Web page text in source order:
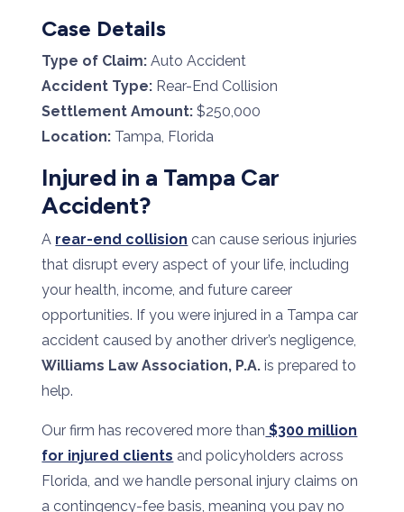
Case Details
Type of Claim: Auto Accident
Accident Type: Rear-End Collision
Settlement Amount: $250,000
Location: Tampa, Florida
Injured in a Tampa Car
Accident?
A rear-end collision can cause serious injuries
that disrupt every aspect of your life, including
your health, income, and future career
opportunities. If you were injured in a Tampa car
accident caused by another driver’s negligence,
Williams Law Association, P.A. is prepared to
help.
Our firm has recovered more than $300 million
for injured clients and policyholders across
Florida, and we handle personal injury claims on
a contingency-fee basis, meaning you pay no